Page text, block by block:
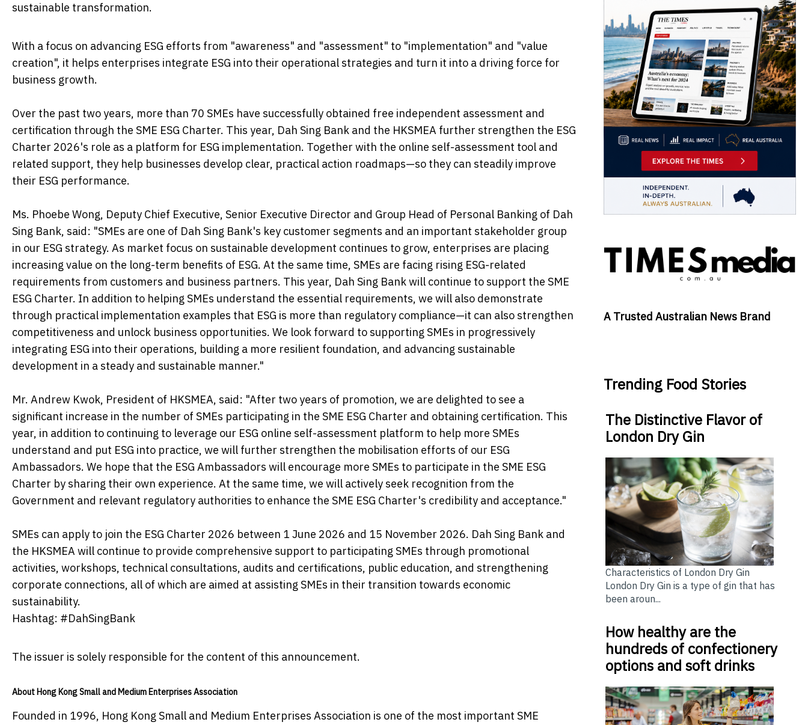
sustainable transformation.
With a focus on advancing ESG efforts from "awareness" and "assessment" to "implementation" and "value
creation", it helps enterprises integrate ESG into their operational strategies and turn it into a driving force for
business growth.
Over the past two years, more than 70 SMEs have successfully obtained free independent assessment and
certification through the SME ESG Charter. This year, Dah Sing Bank and the HKSMEA further strengthen the ESG
Charter 2026's role as a platform for ESG implementation. Together with the online self-assessment tool and
related support, they help businesses develop clear, practical action roadmaps—so they can steadily improve
their ESG performance.
Ms. Phoebe Wong, Deputy Chief Executive, Senior Executive Director and Group Head of Personal Banking of Dah
Sing Bank, said: "SMEs are one of Dah Sing Bank's key customer segments and an important stakeholder group
in our ESG strategy. As market focus on sustainable development continues to grow, enterprises are placing
increasing value on the long-term benefits of ESG. At the same time, SMEs are facing rising ESG-related
requirements from customers and business partners. This year, Dah Sing Bank will continue to support the SME
ESG Charter. In addition to helping SMEs understand the essential requirements, we will also demonstrate
through practical implementation examples that ESG is more than regulatory compliance—it can also strengthen
competitiveness and unlock business opportunities. We look forward to supporting SMEs in progressively
integrating ESG into their operations, building a more resilient foundation, and advancing sustainable
development in a steady and sustainable manner."
Mr. Andrew Kwok, President of HKSMEA, said: "After two years of promotion, we are delighted to see a
significant increase in the number of SMEs participating in the SME ESG Charter and obtaining certification. This
year, in addition to continuing to leverage our ESG online self-assessment platform to help more SMEs
understand and put ESG into practice, we will further strengthen the mobilisation efforts of our ESG
Ambassadors. We hope that the ESG Ambassadors will encourage more SMEs to participate in the SME ESG
Charter by sharing their own experience. At the same time, we will actively seek recognition from the
Government and relevant regulatory authorities to enhance the SME ESG Charter's credibility and acceptance."
SMEs can apply to join the ESG Charter 2026 between 1 June 2026 and 15 November 2026. Dah Sing Bank and
the HKSMEA will continue to provide comprehensive support to participating SMEs through promotional
activities, workshops, technical consultations, audits and certifications, public education, and strengthening
corporate connections, all of which are aimed at assisting SMEs in their transition towards economic
sustainability.
Hashtag: #DahSingBank
The issuer is solely responsible for the content of this announcement.
About Hong Kong Small and Medium Enterprises Association
Founded in 1996, Hong Kong Small and Medium Enterprises Association is one of the most important SME
A Trusted Australian News Brand
Trending Food Stories
The Distinctive Flavor of
London Dry Gin
Characteristics of London Dry Gin
London Dry Gin is a type of gin that has
been aroun...
How healthy are the
hundreds of confectionery
options and soft drinks